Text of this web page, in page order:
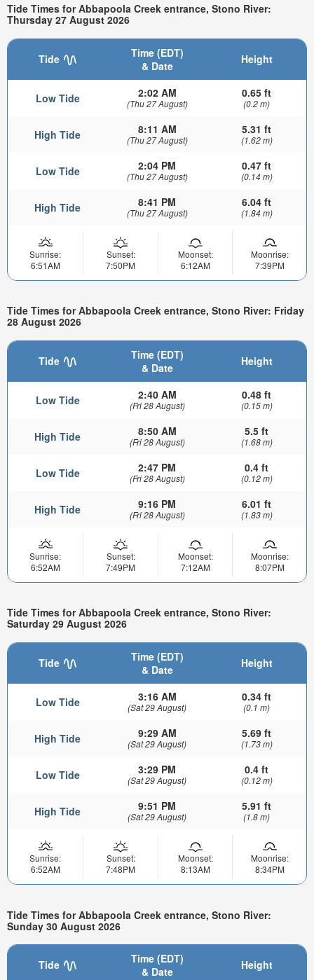
Tide Times for Abbapoola Creek entrance, Stono River:
Thursday 27 August 2026
Tide
Time (EDT)
& Date
Height
Low Tide 2:02 AM
(Thu 27 August)
0.65 ft
(0.2 m)
High Tide 8:11 AM
(Thu 27 August)
5.31 ft
(1.62 m)
Low Tide 2:04 PM
(Thu 27 August)
0.47 ft
(0.14 m)
High Tide 8:41 PM
(Thu 27 August)
6.04 ft
(1.84 m)
Sunrise:
6:51AM
Sunset:
7:50PM
Moonset:
6:12AM
Moonrise:
7:39PM
Tide Times for Abbapoola Creek entrance, Stono River: Friday
28 August 2026
Tide
Time (EDT)
& Date
Height
Low Tide 2:40 AM
(Fri 28 August)
0.48 ft
(0.15 m)
High Tide 8:50 AM
(Fri 28 August)
5.5 ft
(1.68 m)
Low Tide 2:47 PM
(Fri 28 August)
0.4 ft
(0.12 m)
High Tide 9:16 PM
(Fri 28 August)
6.01 ft
(1.83 m)
Sunrise:
6:52AM
Sunset:
7:49PM
Moonset:
7:12AM
Moonrise:
8:07PM
Tide Times for Abbapoola Creek entrance, Stono River:
Saturday 29 August 2026
Tide
Time (EDT)
& Date
Height
Low Tide 3:16 AM
(Sat 29 August)
0.34 ft
(0.1 m)
High Tide 9:29 AM
(Sat 29 August)
5.69 ft
(1.73 m)
Low Tide 3:29 PM
(Sat 29 August)
0.4 ft
(0.12 m)
High Tide 9:51 PM
(Sat 29 August)
5.91 ft
(1.8 m)
Sunrise:
6:52AM
Sunset:
7:48PM
Moonset:
8:13AM
Moonrise:
8:34PM
Tide Times for Abbapoola Creek entrance, Stono River:
Sunday 30 August 2026
Tide
Time (EDT)
& Date
Height